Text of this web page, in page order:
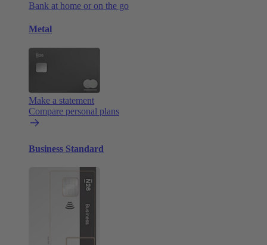
Bank at home or on the go
Metal
Make a statement
Compare personal plans
Business Standard